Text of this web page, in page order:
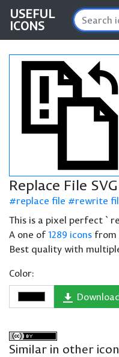
USEFUL
ICONS
Replace File
replace file rewrite
This is a pixel perfect
A one of1289 icons from
Best quality with
Color:
Similar in other